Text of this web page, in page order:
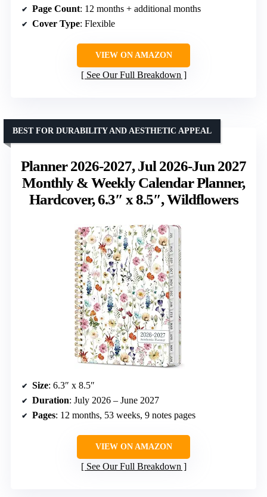
Page Count: 12 months + additional months
Cover Type: Flexible
VIEW ON AMAZON
See Our Full Breakdown
Planner 2026-2027, Jul 2026-Jun 2027
Monthly & Weekly Calendar Planner,
Hardcover, 6.3″ x 8.5″, Wildflowers
BEST FOR DURABILITY AND AESTHETIC APPEAL
Size: 6.3″ x 8.5″
Duration: July 2026 – June 2027
Pages: 12 months, 53 weeks, 9 notes pages
VIEW ON AMAZON
See Our Full Breakdown